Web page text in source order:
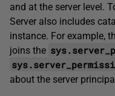
and at the server level.
Server also includes
instance. For example,
joins the
about the server